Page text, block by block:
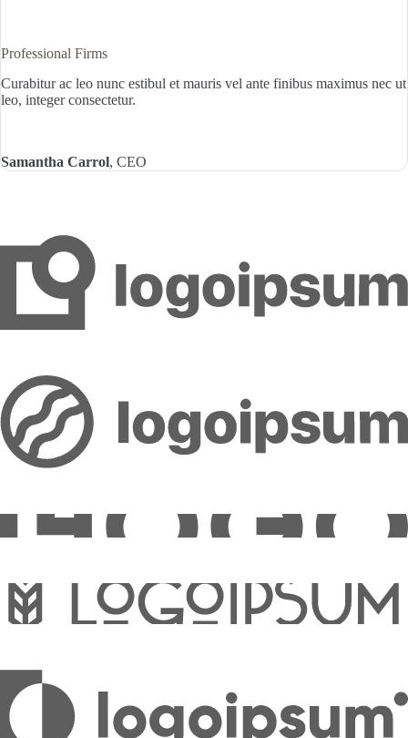
Professional Firms
Curabitur ac leo nunc estibul et mauris vel ante finibus maximus nec ut
leo, integer consectetur.
Samantha Carrol, CEO